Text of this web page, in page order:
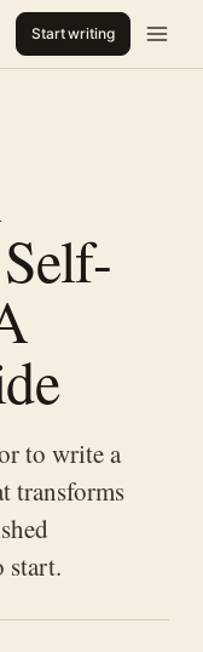
Start writing
to write a
transforms
start.